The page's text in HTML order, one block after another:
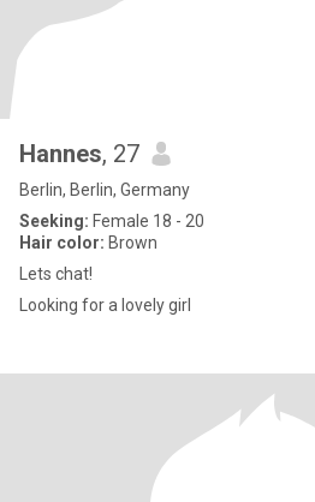
Hannes, 27
Berlin, Berlin, Germany
Seeking: Female 18 - 20
Hair color: Brown
Lets chat!
Looking for a lovely girl